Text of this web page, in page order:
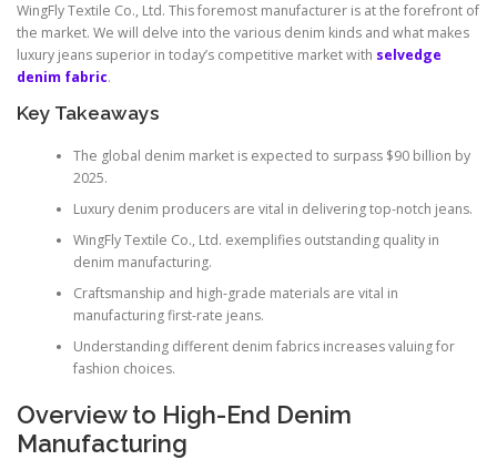
WingFly Textile Co., Ltd. This foremost manufacturer is at the forefront of
the market. We will delve into the various denim kinds and what makes
luxury jeans superior in today’s competitive market with selvedge
denim fabric.
Key Takeaways
The global denim market is expected to surpass $90 billion by
2025.
Luxury denim producers are vital in delivering top-notch jeans.
WingFly Textile Co., Ltd. exemplifies outstanding quality in
denim manufacturing.
Craftsmanship and high-grade materials are vital in
manufacturing first-rate jeans.
Understanding different denim fabrics increases valuing for
fashion choices.
Overview to High-End Denim
Manufacturing